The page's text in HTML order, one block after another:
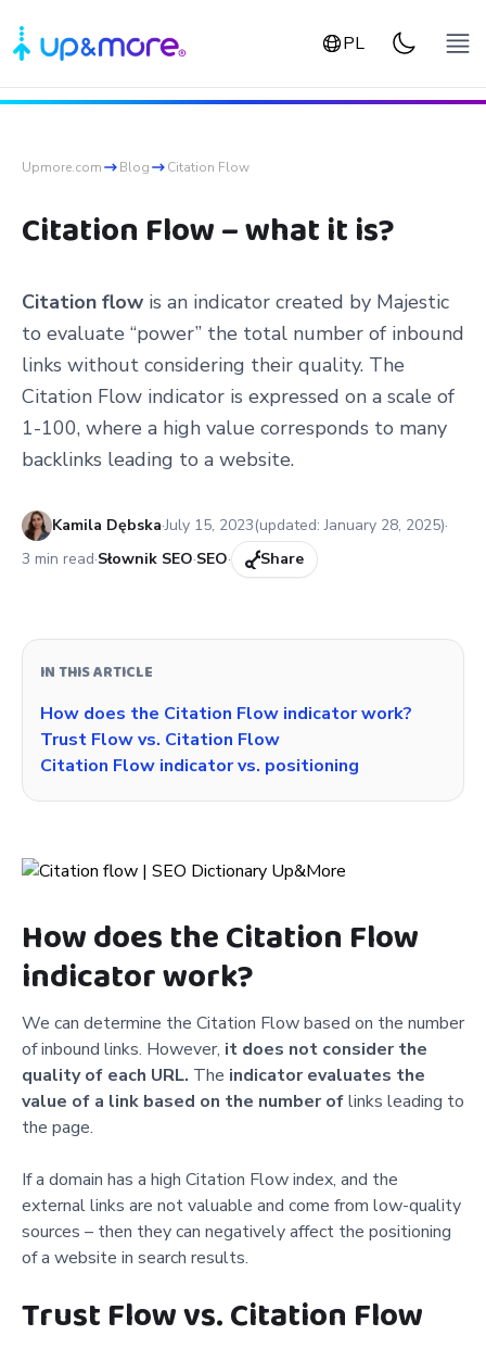
PL
Upmore.com Blog Citation Flow
Citation Flow – what it is?
Citation flow is an indicator created by Majestic
to evaluate “power” the total number of inbound
links without considering their quality. The
Citation Flow indicator is expressed on a scale of
1-100, where a high value corresponds to many
backlinks leading to a website.
Kamila Dębska·Published:
July 15, 2023(updated:January 28, 2025)·
3 min read·Słownik SEO·SEO· Share
How does the Citation Flow
indicator work?
We can determine the Citation Flow based on the number
of inbound links. However, it does not consider the
qualityof each URL. The indicator evaluates the
value of a link based on the number oflinks leading to
the page.
If a domain has a high Citation Flow index, and the
external links are not valuable and come from low-quality
sources – then they can negatively affect the positioning
of a website in search results.
Trust Flow vs. Citation Flow
IN THIS ARTICLE
How does the Citation Flow indicator work?
Trust Flow vs. Citation Flow
Citation Flow indicator vs. positioning